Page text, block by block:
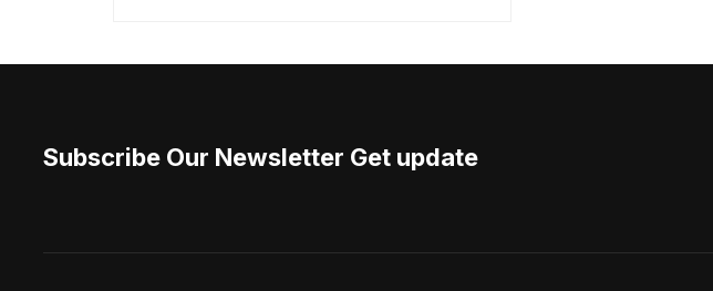
Subscribe Our Newsletter Get update